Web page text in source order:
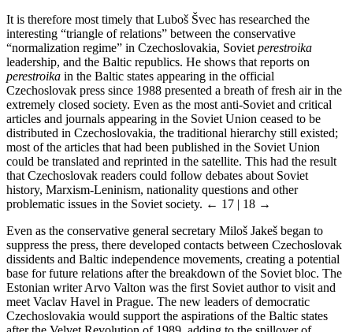
It is therefore most timely that Luboš Švec has researched the
interesting “triangle of relations” between the conservative
“normalization regime” in Czechoslovakia, Soviet perestroika
leadership, and the Baltic republics. He shows that reports on
perestroika in the Baltic states appearing in the official
Czechoslovak press since 1988 presented a breath of fresh air in the
extremely closed society. Even as the most anti-Soviet and critical
articles and journals appearing in the Soviet Union ceased to be
distributed in Czechoslovakia, the traditional hierarchy still existed;
most of the articles that had been published in the Soviet Union
could be translated and reprinted in the satellite. This had the result
that Czechoslovak readers could follow debates about Soviet
history, Marxism-Leninism, nationality questions and other
problematic issues in the Soviet society. ← 17 | 18 →
Even as the conservative general secretary Miloš Jakeš began to
suppress the press, there developed contacts between Czechoslovak
dissidents and Baltic independence movements, creating a potential
base for future relations after the breakdown of the Soviet bloc. The
Estonian writer Arvo Valton was the first Soviet author to visit and
meet Vaclav Havel in Prague. The new leaders of democratic
Czechoslovakia would support the aspirations of the Baltic states